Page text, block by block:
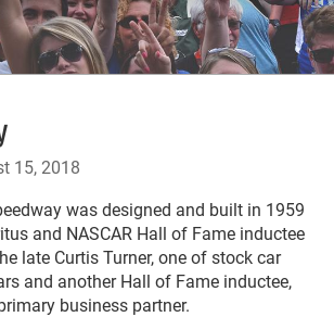
15, 2018
was designed and built in 1959
and NASCAR Hall of Fame inductee
late Curtis Turner, one of stock car
and another Hall of Fame inductee,
business partner.